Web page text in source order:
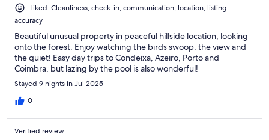
Liked: Cleanliness, check-in, communication, location, listing
accuracy
Beautiful unusual property in peaceful hillside location, looking
onto the forest. Enjoy watching the birds swoop, the view and
the quiet! Easy day trips to Condeixa, Azeiro, Porto and
Coimbra, but lazing by the pool is also wonderful!
Stayed 9 nights in Jul 2025
0
Verified review